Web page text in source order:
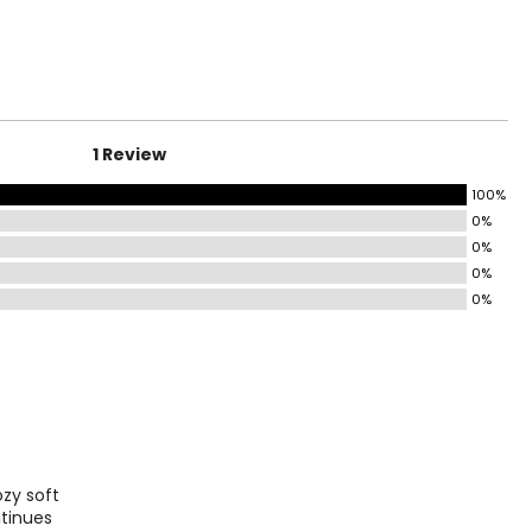
1 Review
100%
0%
0%
0%
0%
soft